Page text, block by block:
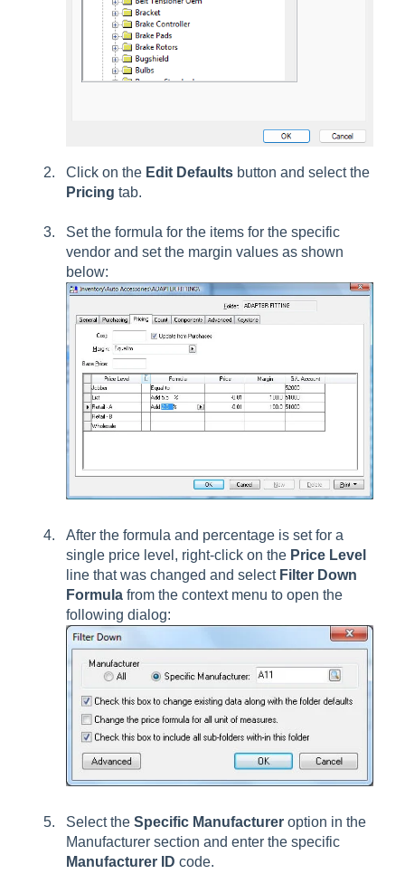
Click on the Edit Defaults button and select the
Pricing tab.
Set the formula for the items for the specific
vendor and set the margin values as shown
below:
After the formula and percentage is set for a
single price level, right-click on the Price Level
line that was changed and select Filter Down
Formula from the context menu to open the
following dialog:
Select the Specific Manufacturer option in the
Manufacturer section and enter the specific
Manufacturer ID code.